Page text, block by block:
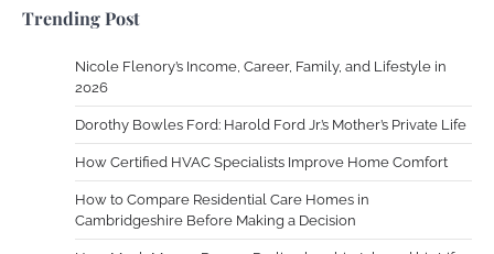
Trending Post
Nicole Flenory’s Income, Career, Family, and Lifestyle in
2026
Dorothy Bowles Ford: Harold Ford Jr.’s Mother’s Private Life
How Certified HVAC Specialists Improve Home Comfort
How to Compare Residential Care Homes in
Cambridgeshire Before Making a Decision
Heating and Cooling Rooms Nobody Is
Using
Susie Zoya June 4, 2026
Your Mail You Decide: Pros And Cons Of